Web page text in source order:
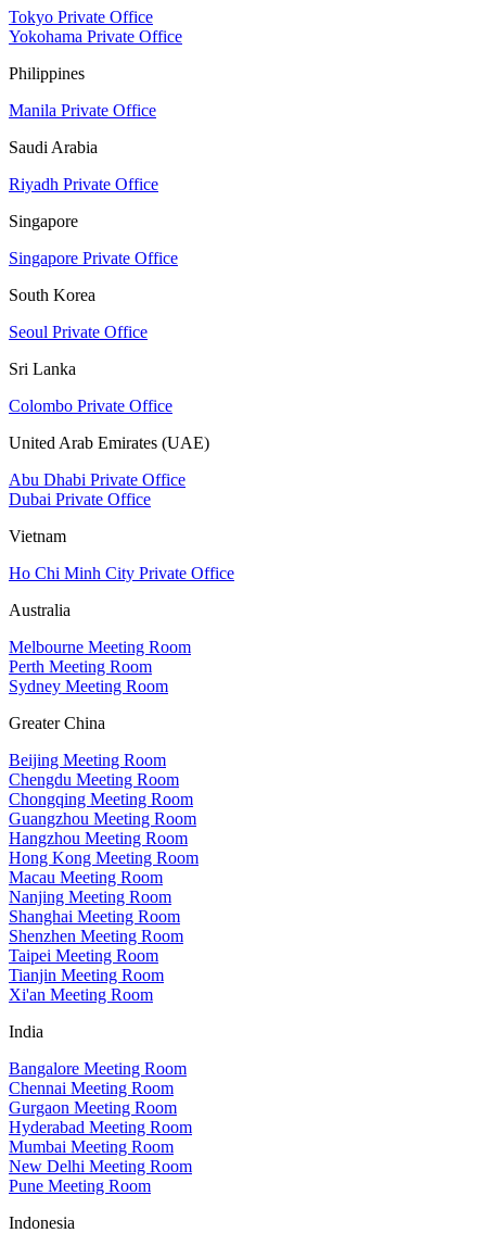
Tokyo Private Office
Yokohama Private Office
Philippines
Manila Private Office
Saudi Arabia
Riyadh Private Office
Singapore
Singapore Private Office
South Korea
Seoul Private Office
Sri Lanka
Colombo Private Office
United Arab Emirates (UAE)
Abu Dhabi Private Office
Dubai Private Office
Vietnam
Ho Chi Minh City Private Office
Australia
Melbourne Meeting Room
Perth Meeting Room
Sydney Meeting Room
Greater China
Beijing Meeting Room
Chengdu Meeting Room
Chongqing Meeting Room
Guangzhou Meeting Room
Hangzhou Meeting Room
Hong Kong Meeting Room
Macau Meeting Room
Nanjing Meeting Room
Shanghai Meeting Room
Shenzhen Meeting Room
Taipei Meeting Room
Tianjin Meeting Room
Xi'an Meeting Room
India
Bangalore Meeting Room
Chennai Meeting Room
Gurgaon Meeting Room
Hyderabad Meeting Room
Mumbai Meeting Room
New Delhi Meeting Room
Pune Meeting Room
Indonesia